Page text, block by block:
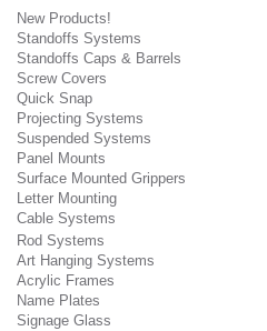
New Products!
Standoffs Systems
Standoffs Caps & Barrels
Screw Covers
Quick Snap
Projecting Systems
Suspended Systems
Panel Mounts
Surface Mounted Grippers
Letter Mounting
Cable Systems
Rod Systems
Art Hanging Systems
Acrylic Frames
Name Plates
Signage Glass